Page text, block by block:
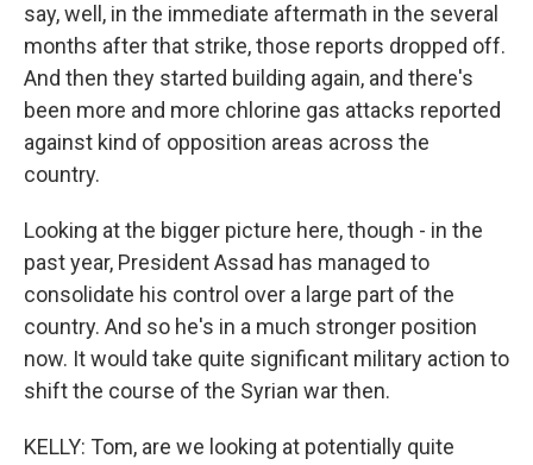
say, well, in the immediate aftermath in the several
months after that strike, those reports dropped off.
And then they started building again, and there's
been more and more chlorine gas attacks reported
against kind of opposition areas across the
country.
Looking at the bigger picture here, though - in the
past year, President Assad has managed to
consolidate his control over a large part of the
country. And so he's in a much stronger position
now. It would take quite significant military action to
shift the course of the Syrian war then.
KELLY: Tom, are we looking at potentially quite